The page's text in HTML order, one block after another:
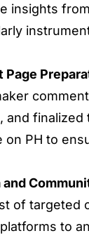
insights
Page
and finalized
on PH to
of targeted
to